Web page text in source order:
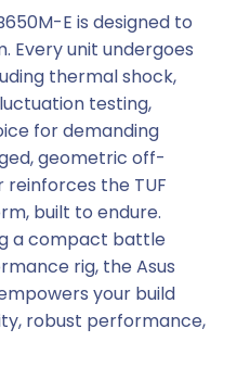
E is designed to
Every unit undergoes
thermal shock,
testing,
for demanding
geometric off-
the TUF
built to endure.
a compact battle
rig, the Asus
your build
robust performance,